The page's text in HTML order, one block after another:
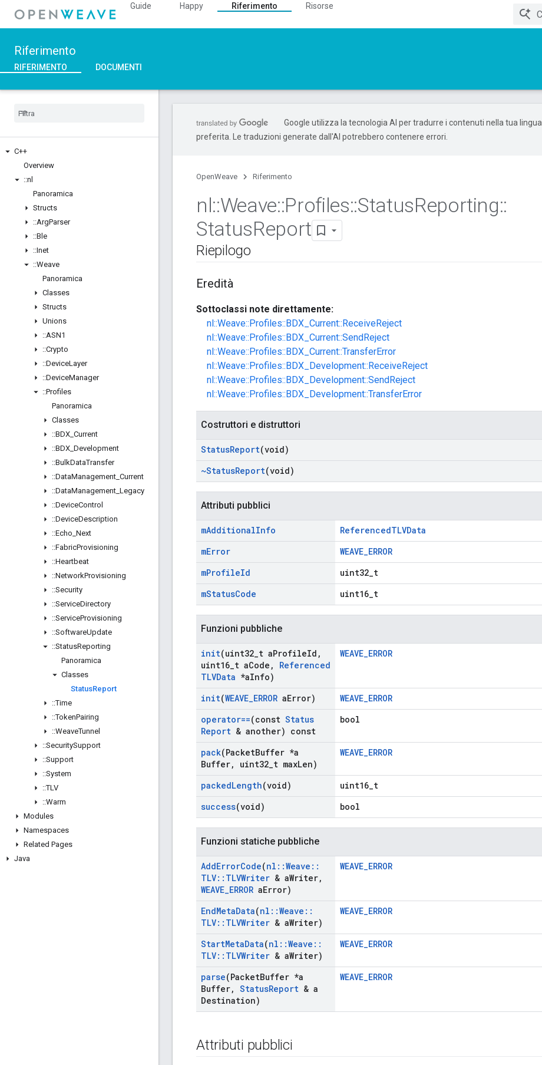
Guide Happy Riferimento
Risorse
Riferimento
RIFERIMENTO DOCUMENTI
C++
Overview
::nl
Panoramica
Structs
::ArgParser
::Ble
::Inet
::Weave
Panoramica
Classes
Structs
Unions
::ASN1
::Crypto
::DeviceLayer
::DeviceManager
::Profiles
Panoramica
Classes
::BDX Current
::BDX Development
::BulkDataTransfer
::DataManagement Current
::DataManagement Legacy
::DeviceControl
::DeviceDescription
::Echo Next
::FabricProvisioning
::Heartbeat
::NetworkProvisioning
::Security
::ServiceDirectory
::ServiceProvisioning
::SoftwareUpdate
::StatusReporting
Panoramica
Classes
StatusReport
::Time
::TokenPairing
::WeaveTunnel
::SecuritySupport
::Support
::System
::TLV
::Warm
Modules
Namespaces
Related Pages
Java
Google utilizza la tecnologia AI per tradurre i contenuti nella tua lingua
preferita. Le traduzioni generate dall'AI potrebbero contenere errori.
OpenWeave Riferimento
nl::Weave::Profiles::StatusReporting::
StatusReport
Riepilogo
Eredità
Sottoclassi note direttamente:
nl::Weave::Profiles::BDX_Current::ReceiveReject
nl::Weave::Profiles::BDX_Current::SendReject
nl::Weave::Profiles::BDX_Current::TransferError
nl::Weave::Profiles::BDX_Development::ReceiveReject
nl::Weave::Profiles::BDX_Development::SendReject
nl::Weave::Profiles::BDX_Development::TransferError
Costruttori e distruttori
StatusReport(void)
~StatusReport(void)
Attributi pubblici
mAdditionalInfo
ReferencedTLVData
mError
WEAVE_ERROR
mProfileId
uint32_t
mStatusCode uint16_t
Funzioni pubbliche
init(uint32 t aProfileId ,
uint16 t aCode ,
Referenced
TLVData *aInfo)
WEAVE_ERROR
init(WEAVE_ERROR aError)
WEAVE_ERROR
operator==(const Status
Report & another) const
bool
pack(PacketBuffer *a
Buffer, uint32 t maxLen)
WEAVE_ERROR
packedLength(void)
uint16_t
success(void) bool
Funzioni statiche pubbliche
AddErrorCode(nl ::Weave ::
TLV:: TLVWriter & aWriter,
WEAVE_ERROR aError)
WEAVE_ERROR
EndMetaData(nl ::Weave ::
TLV:: TLVWriter & aWriter)
WEAVE_ERROR
StartMetaData(nl ::Weave ::
TLV:: TLVWriter & aWriter)
WEAVE_ERROR
parse(PacketBuffer *a
Buffer, StatusReport & a
Destination)
WEAVE_ERROR
Attributi pubblici